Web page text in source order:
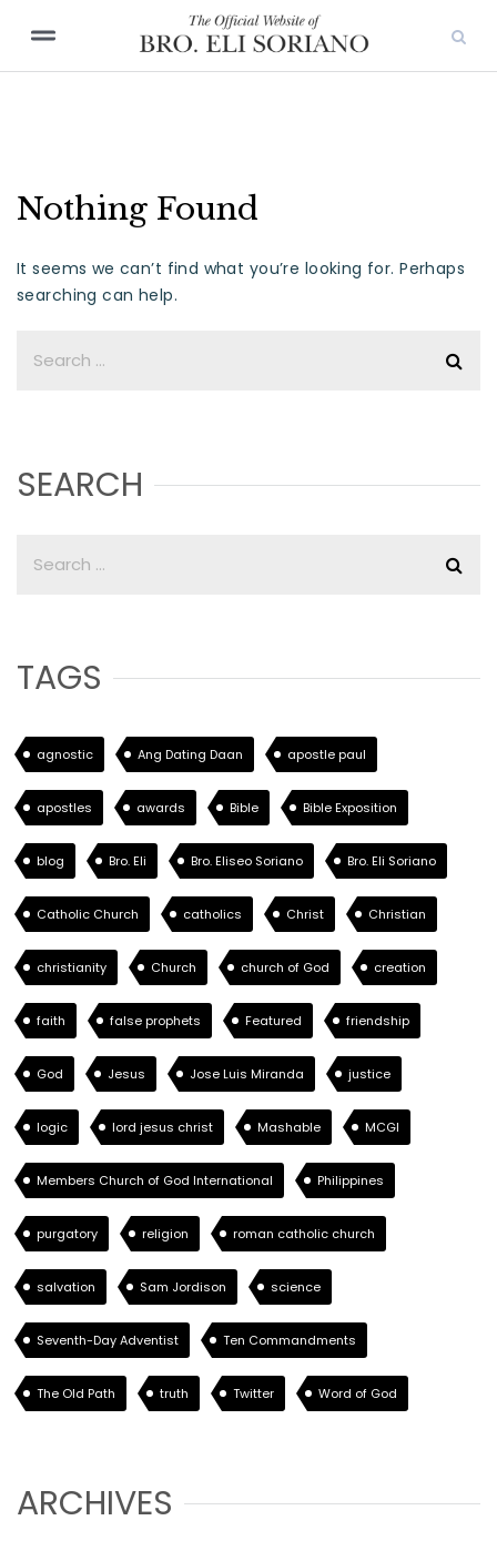
Nothing Found
It seems we can’t find what you’re looking for. Perhaps
searching can help.
SEARCH
TAGS
agnostic Ang Dating Daan apostle paul
apostles awards Bible Bible Exposition
blog Bro. Eli Bro. Eliseo Soriano Bro. Eli Soriano
Catholic Church catholics Christ Christian
christianity Church church of God creation
faith false prophets Featured friendship
God Jesus Jose Luis Miranda justice
logic lord jesus christ Mashable MCGI
Members Church of God International Philippines
purgatory religion roman catholic church
salvation Sam Jordison science
Seventh-Day Adventist Ten Commandments
The Old Path truth Twitter Word of God
ARCHIVES